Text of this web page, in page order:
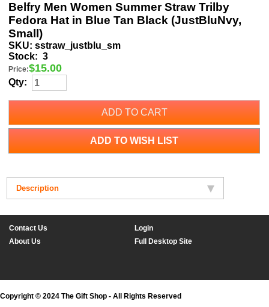
Belfry Men Women Summer Straw Trilby
Fedora Hat in Blue Tan Black (JustBluNvy,
Small)
SKU: sstraw_justblu_sm
Stock: 3
Price:$15.00
Qty:
ADD TO CART
ADD TO WISH LIST
Description
Contact Us
Login
About Us
Full Desktop Site
Copyright © 2024 The Gift Shop - All Rights Reserved